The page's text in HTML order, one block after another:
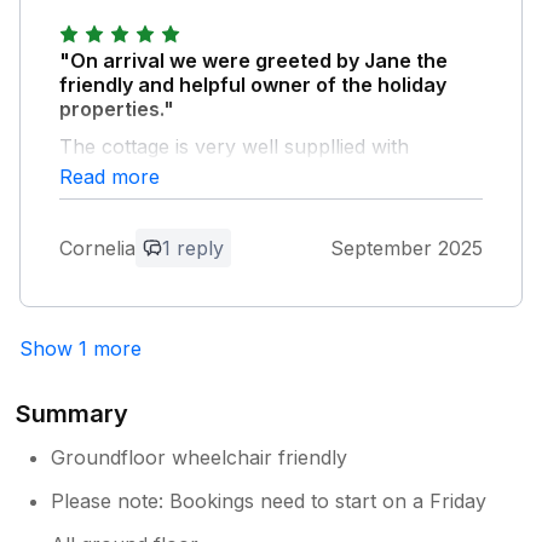
"On arrival we were greeted by Jane the
friendly and helpful owner of the holiday
properties."
The cottage is very well suppllied with
everything needed and we highly recommend
a stay in this beautiful, peaceful holiday
clean. It was a pleasure to see the horses
of Shipham Ridding. Thank you Jane and
We are so pleased you enjoyed your
stay, Cornelia and thank you for your
appreciated. Do come again soon.
Read more
Cornelia 1 reply September 2025
Show 1 more
Summary
Groundfloor wheelchair friendly
Please note: Bookings need to start on a Friday